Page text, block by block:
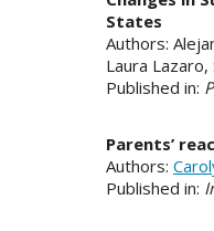
States
Authors:
Laura
Published in:
Parents’
Authors:
Published in: